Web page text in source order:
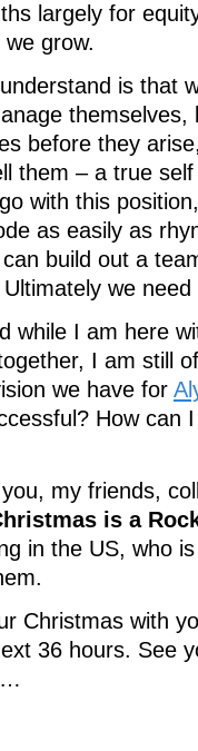
largely for
grow.
is that
themselves,
before they
them – a true
with this
as easily as
build out a
we
while I am here
I am still
we have for
How can
my friends,
is a
in the US, who
Christmas with
36 hours. See